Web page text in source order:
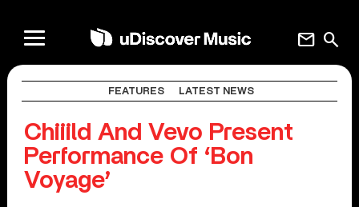
search
mail
FEATURES LATEST NEWS
Chiiild And Vevo Present
Performance Of ‘Bon
Voyage’